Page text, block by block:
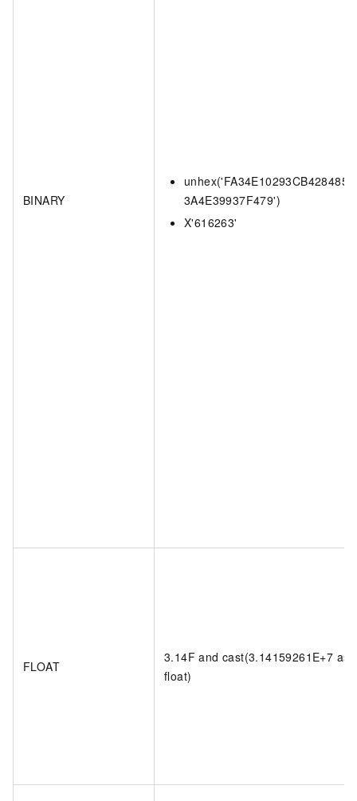
BINARY
unhex('FA34E10293CB4284857
3A4E39937F479')
X'616263'
FLOAT
3.14F and cast(3.14159261E+7 as
float)